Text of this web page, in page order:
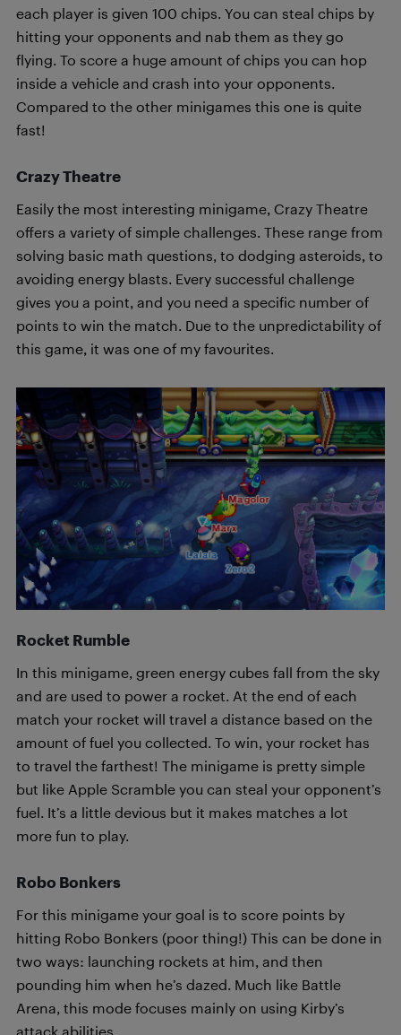
each player is given 100 chips. You can steal chips by
hitting your opponents and nab them as they go
flying. To score a huge amount of chips you can hop
inside a vehicle and crash into your opponents.
Compared to the other minigames this one is quite
fast!
Crazy Theatre
Easily the most interesting minigame, Crazy Theatre
offers a variety of simple challenges. These range from
solving basic math questions, to dodging asteroids, to
avoiding energy blasts. Every successful challenge
gives you a point, and you need a specific number of
points to win the match. Due to the unpredictability of
this game, it was one of my favourites.
Rocket Rumble
In this minigame, green energy cubes fall from the sky
and are used to power a rocket. At the end of each
match your rocket will travel a distance based on the
amount of fuel you collected. To win, your rocket has
to travel the farthest! The minigame is pretty simple
but like Apple Scramble you can steal your opponent’s
fuel. It’s a little devious but it makes matches a lot
more fun to play.
Robo Bonkers
For this minigame your goal is to score points by
hitting Robo Bonkers (poor thing!) This can be done in
two ways: launching rockets at him, and then
pounding him when he’s dazed. Much like Battle
Arena, this mode focuses mainly on using Kirby’s
attack abilities.